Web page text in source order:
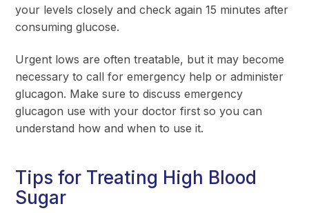
your levels closely and check again 15 minutes after
consuming glucose.
Urgent lows are often treatable, but it may become
necessary to call for emergency help or administer
glucagon. Make sure to discuss emergency
glucagon use with your doctor first so you can
understand how and when to use it.
Tips for Treating High Blood
Sugar